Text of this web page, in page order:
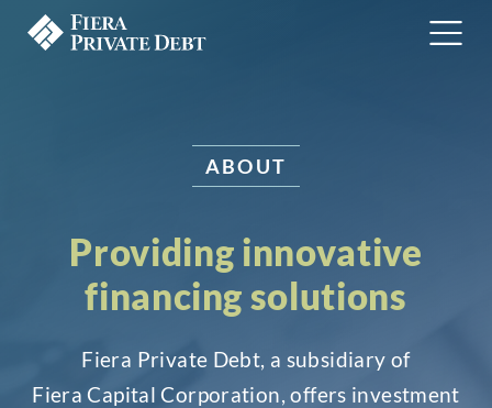
ABOUT
Providing innovative
financing solutions
Fiera Private Debt, a subsidiary of
Fiera Capital Corporation, offers investment